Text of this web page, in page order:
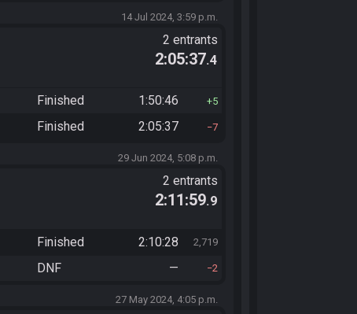
14 Jul 2024, 3:59 p.m.
2 entrants
2:05:37.4
Finished 1:50:46 5
Finished 2:05:37 7
29 Jun 2024, 5:08 p.m.
2 entrants
2:11:59.9
Finished 2:10:28 2,719
DNF — 2
27 May 2024, 4:05 p.m.